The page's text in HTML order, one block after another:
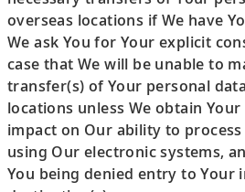
overseas locations if We have
We ask You for Your explicit
case that We will be unable to
transfer(s) of Your personal
locations unless We obtain
impact on Our ability to
using Our electronic systems,
You being denied entry to Your